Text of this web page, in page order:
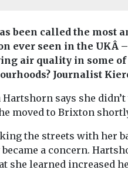
called
air
Headlines
12% of the
been called the most
ever seen in the UKÂ
air quality in some of
Journalist
Hartshorn says she
moved to Brixton
the streets with her
a concern.
she learned increased